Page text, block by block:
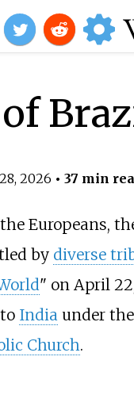
2026 • 37 min
Europeans,
by diverse
" on April
Indiaunder
Church.